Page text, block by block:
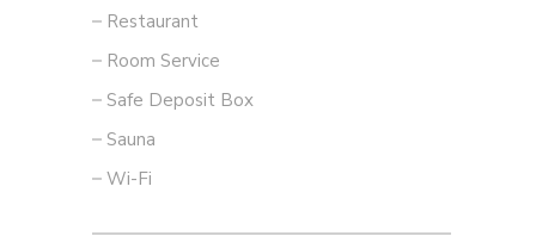
Restaurant
Room Service
Safe Deposit Box
Sauna
Wi-Fi